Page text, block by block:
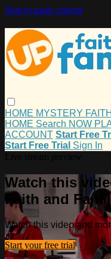
Skip to main content
HOME MYSTERY FAITH
HOME Search NOW
ACCOUNT Start Free
Start Free Trial Sign In
Watch this
Faith and
Watch this video and
Start your free trial